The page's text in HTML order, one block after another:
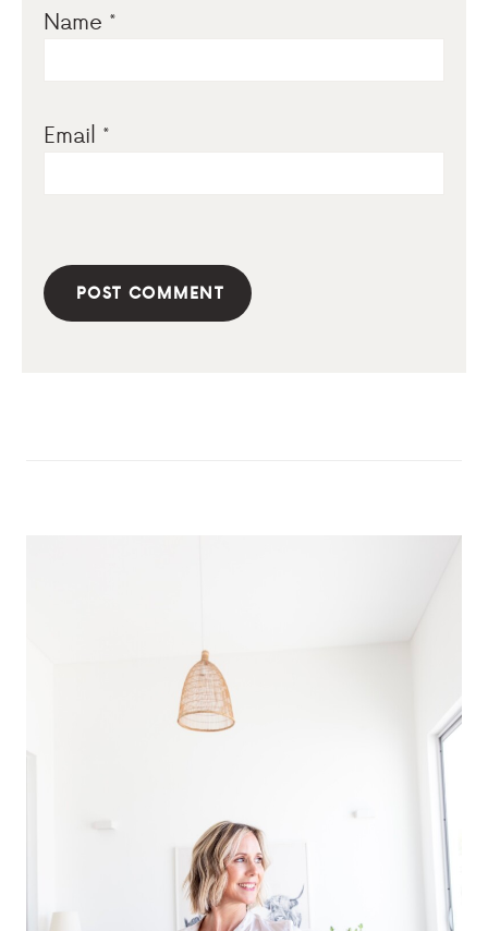
Name *
Email *